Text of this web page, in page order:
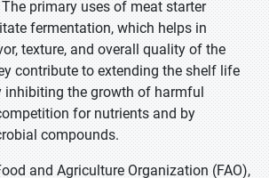
primary uses of meat starter
fermentation, which helps in
texture, and overall quality of the
contribute to extending the shelf life
inhibiting the growth of harmful
for nutrients and by
compounds.
and Agriculture Organization (FAO),